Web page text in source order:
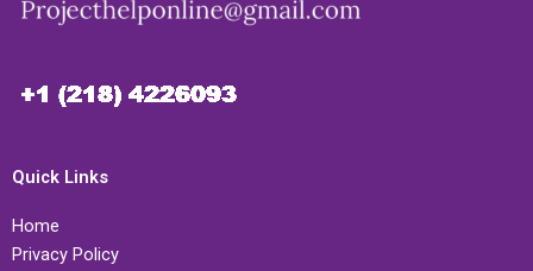
Quick Links
Home
Privacy Policy